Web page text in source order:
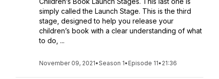
simply called the Launch Stage. This is the third
stage, designed to help you release your
children’s book with a clear understanding of what
to do, ...
November 09, 2021•Season 1• Episode 11• 21:36